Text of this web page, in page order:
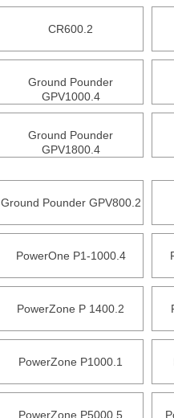
CR600.2
Ground Pounder
GPV1000.4
Ground Pounder
GPV1800.4
Ground Pounder GPV800.2
PowerOne P1-1000.4
PowerZone P 1400.2
PowerZone P1000.1
PowerZone P5000.5